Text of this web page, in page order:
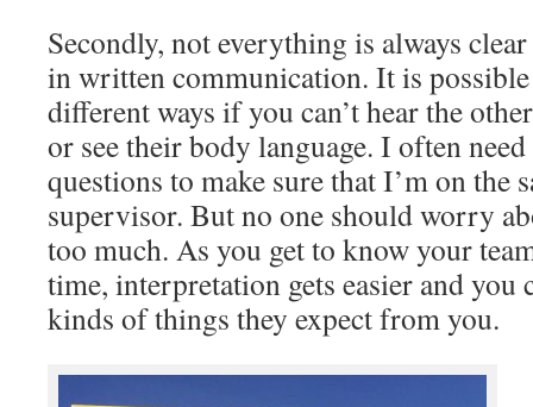
Secondly, not everything is always
in written communication. It is
different ways if you can’t hear the
or see their body language. I often
questions to make sure that I’m on the
supervisor. But no one should worry
too much. As you get to know your
time, interpretation gets easier and you
kinds of things they expect from you.